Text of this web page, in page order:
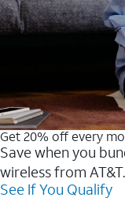
Get 20% off every
Save when you
wireless from AT&T.
See If You Qualify